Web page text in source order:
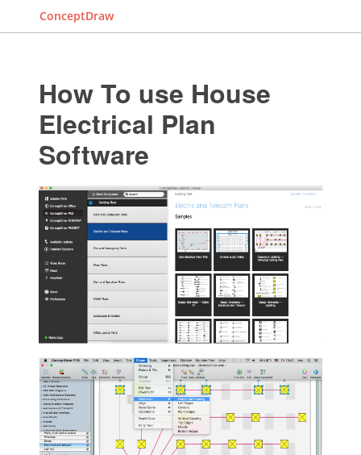
ConceptDraw
How To use House
Electrical Plan
Software